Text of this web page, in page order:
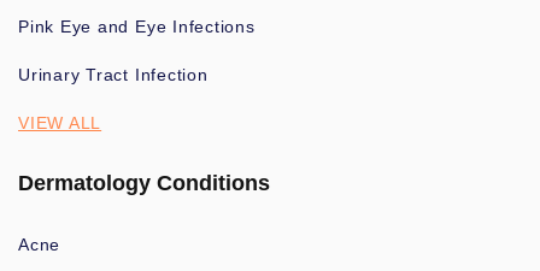
Pink Eye and Eye Infections
Urinary Tract Infection
VIEW ALL
Dermatology Conditions
Acne